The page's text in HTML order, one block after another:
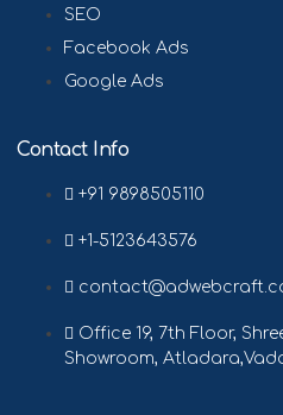
SEO
Facebook Ads
Google Ads
Contact Info
+91 9898505110
+1-5123643576
Office 19, 7th Floor,
Showroom,